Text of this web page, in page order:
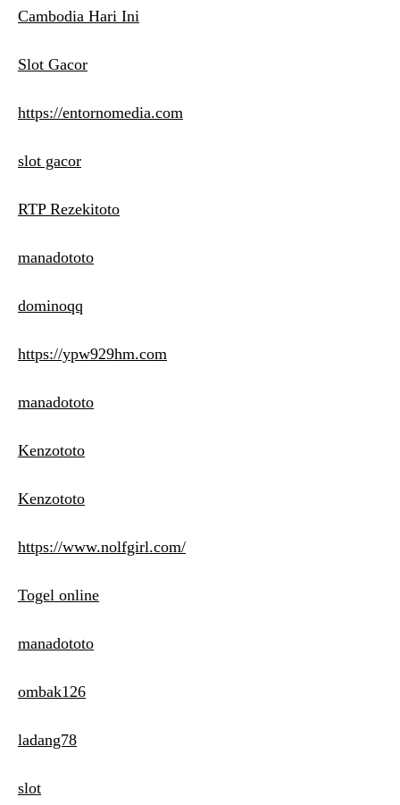
Cambodia Hari Ini
Slot Gacor
https://entornomedia.com
slot gacor
RTP Rezekitoto
manadototo
dominoqq
https://ypw929hm.com
manadototo
Kenzototo
Kenzototo
https://www.nolfgirl.com/
Togel online
manadototo
ombak126
ladang78
slot